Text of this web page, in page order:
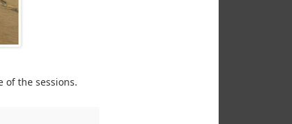
of the sessions.